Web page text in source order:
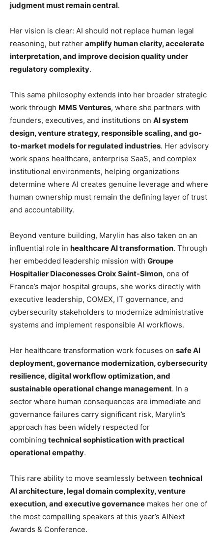
judgment must remain central.
Her vision is clear: AI should not replace human legal
reasoning, but rather amplify human clarity, accelerate
interpretation, and improve decision quality under
regulatory complexity.
This same philosophy extends into her broader strategic
work through MMS Ventures, where she partners with
founders, executives, and institutions on AI system
design, venture strategy, responsible scaling, and go-
to-market models for regulated industries. Her advisory
work spans healthcare, enterprise SaaS, and complex
institutional environments, helping organizations
determine where AI creates genuine leverage and where
human ownership must remain the defining layer of trust
and accountability.
Beyond venture building, Marylin has also taken on an
influential role in healthcare AI transformation. Through
her embedded leadership mission with Groupe
Hospitalier Diaconesses Croix Saint-Simon, one of
France’s major hospital groups, she works directly with
executive leadership, COMEX, IT governance, and
cybersecurity stakeholders to modernize administrative
systems and implement responsible AI workflows.
Her healthcare transformation work focuses on safe AI
deployment, governance modernization, cybersecurity
resilience, digital workflow optimization, and
sustainable operational change management. In a
sector where human consequences are immediate and
governance failures carry significant risk, Marylin’s
approach has been widely respected for
combining technical sophistication with practical
operational empathy.
This rare ability to move seamlessly between technical
AI architecture, legal domain complexity, venture
execution, and executive governance makes her one of
the most compelling speakers at this year’s AINext
Awards & Conference.